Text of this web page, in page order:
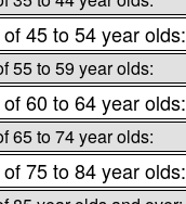
45 to 54 year olds:
55 to 59 year olds:
60 to 64 year olds:
65 to 74 year olds:
75 to 84 year olds: